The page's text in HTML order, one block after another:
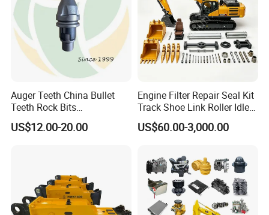
Bucket Production Process
Auger Teeth China Bullet
Teeth Rock Bits
(CP3055L/25C) for Rotary
Drilling
US$12.00-20.00
Engine Filter Repair Seal Kit
Track Shoe Link Roller Idler
Sprocket Undercarriage
Hydraulic Pump Cylinder
for Hitachi Sany-Spare
US$60.00-3,000.00